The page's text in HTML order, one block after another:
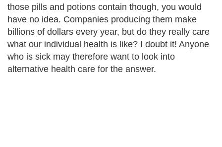
those pills and potions contain though, you would
have no idea. Companies producing them make
billions of dollars every year, but do they really care
what our individual health is like? I doubt it! Anyone
who is sick may therefore want to look into
alternative health care for the answer.